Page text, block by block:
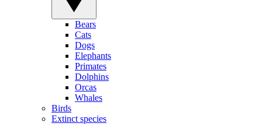
Bears
Cats
Dogs
Elephants
Primates
Dolphins
Orcas
Whales
Birds
Extinct species